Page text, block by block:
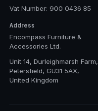
Vat Number: 900 0436 85
Address
Encompass Furniture &
Accessories Ltd.
Unit 14, Durleighmarsh Farm,
Petersfield, GU31 5AX,
United Kingdom